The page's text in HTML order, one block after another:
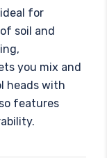
for
soil and
you mix and
heads with
features